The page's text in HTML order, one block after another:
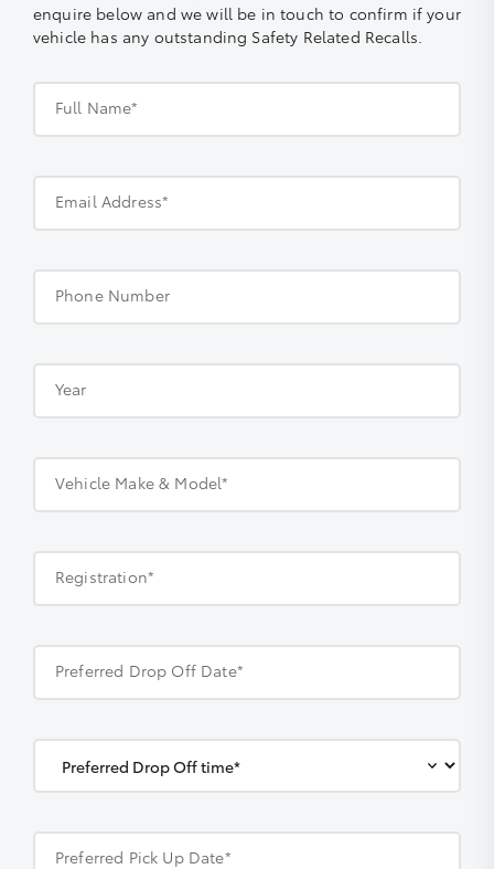
enquire below and we will be in touch to confirm if your
vehicle has any outstanding Safety Related Recalls.
Full Name*
Email Address*
Phone Number
Year
Vehicle Make & Model*
Registration*
Preferred Drop Off Date*
Preferred Pick Up Date*